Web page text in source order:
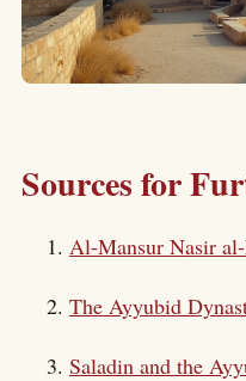
Sources for
Al-Mansur Nasir
The Ayyubid
Saladin and the